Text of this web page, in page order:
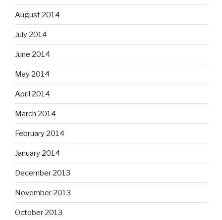
August 2014
July 2014
June 2014
May 2014
April 2014
March 2014
February 2014
January 2014
December 2013
November 2013
October 2013